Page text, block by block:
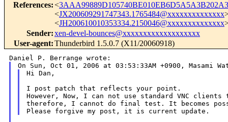
References:<
<JX200609291747343.1765484@xxxxxxxxxxxxxx
<JH200610010353334.2150046@xxxxxxxxxxxxxx
Sender:xen-devel-bounces@xxxxxxxxxxxxxxxxxxx
User-agent:Thunderbird 1.5.0.7 (X11/20060918)
Hi Dan,
I post patch that reflects your point.
However, Now, I can not use standard VNC
therefore, I cannot do final test. It becomes